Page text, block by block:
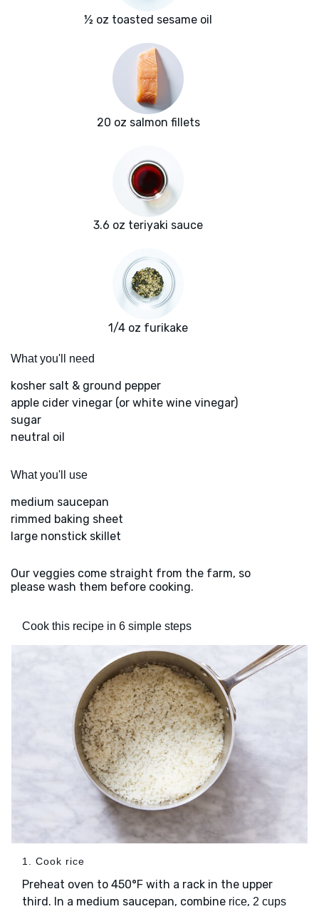
½ oz toasted sesame oil
20 oz salmon fillets
3.6 oz teriyaki sauce
1/4 oz furikake
What you'll need
kosher salt & ground pepper
apple cider vinegar (or white wine vinegar)
sugar
neutral oil
What you'll use
medium saucepan
rimmed baking sheet
large nonstick skillet
Our veggies come straight from the farm, so
please wash them before cooking.
Cook this recipe in 6 simple steps
1. Cook rice
Preheat oven to 450°F with a rack in the upper
third. In a medium saucepan, combine rice, 2 cups